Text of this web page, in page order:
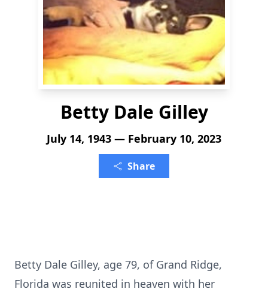
Betty Dale Gilley
July 14, 1943 — February 10, 2023
Share
Betty Dale Gilley, age 79, of Grand Ridge,
Florida was reunited in heaven with her